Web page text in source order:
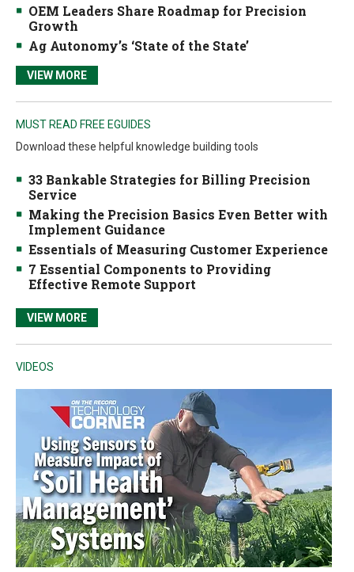
OEM Leaders Share Roadmap for Precision
Growth
Ag Autonomy’s ‘State of the State’
VIEW MORE
MUST READ FREE EGUIDES
Download these helpful knowledge building tools
33 Bankable Strategies for Billing Precision
Service
Making the Precision Basics Even Better with
Implement Guidance
Essentials of Measuring Customer Experience
7 Essential Components to Providing
Effective Remote Support
VIEW MORE
VIDEOS